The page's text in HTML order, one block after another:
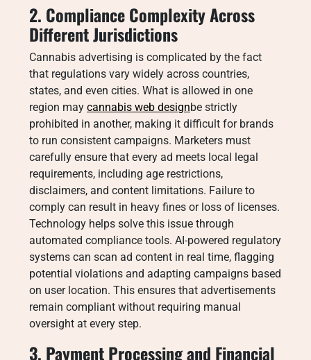
2. Compliance Complexity Across
Different Jurisdictions
Cannabis advertising is complicated by the fact
that regulations vary widely across countries,
states, and even cities. What is allowed in one
region may cannabis web designbe strictly
prohibited in another, making it difficult for brands
to run consistent campaigns. Marketers must
carefully ensure that every ad meets local legal
requirements, including age restrictions,
disclaimers, and content limitations. Failure to
comply can result in heavy fines or loss of licenses.
Technology helps solve this issue through
automated compliance tools. AI-powered regulatory
systems can scan ad content in real time, flagging
potential violations and adapting campaigns based
on user location. This ensures that advertisements
remain compliant without requiring manual
oversight at every step.
3. Payment Processing and Financial